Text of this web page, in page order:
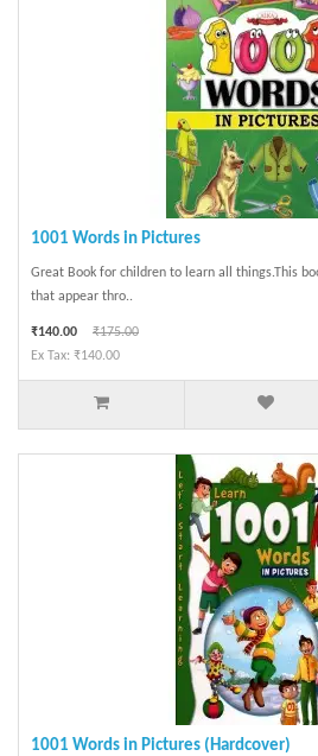
1001 Words in Pictures
Great Book for children to learn all things.This
that appear thro..
₹140.00
₹175.00
Ex Tax: ₹140.00
1001 Words in Pictures (Hardcover)